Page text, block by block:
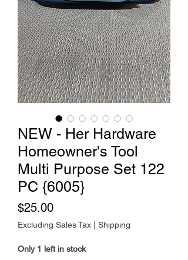
NEW - Her Hardware
Homeowner's Tool
Multi Purpose Set 122
PC {6005}
$25.00Price
Excluding Sales Tax Shipping
Only 1 left in stock